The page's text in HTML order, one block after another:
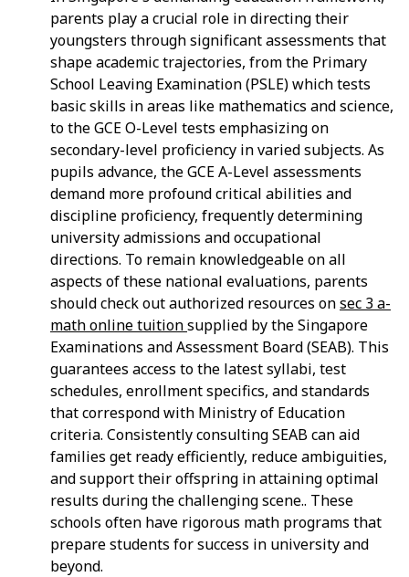
parents play a crucial role in directing their
youngsters through significant assessments that
shape academic trajectories, from the Primary
School Leaving Examination (PSLE) which tests
basic skills in areas like mathematics and science,
to the GCE O-Level tests emphasizing on
secondary-level proficiency in varied subjects. As
pupils advance, the GCE A-Level assessments
demand more profound critical abilities and
discipline proficiency, frequently determining
university admissions and occupational
directions. To remain knowledgeable on all
aspects of these national evaluations, parents
should check out authorized resources onsec 3 a-
math online tuitionsupplied by the Singapore
Examinations and Assessment Board (SEAB). This
guarantees access to the latest syllabi, test
schedules, enrollment specifics, and standards
that correspond with Ministry of Education
criteria. Consistently consulting SEAB can aid
families get ready efficiently, reduce ambiguities,
and support their offspring in attaining optimal
results during the challenging scene.. These
schools often have rigorous math programs that
prepare students for success in university and
beyond.